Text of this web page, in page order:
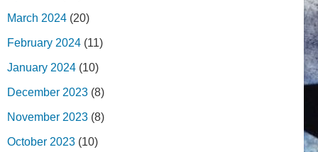
March 2024 (20)
February 2024 (11)
January 2024 (10)
December 2023 (8)
November 2023 (8)
October 2023 (10)